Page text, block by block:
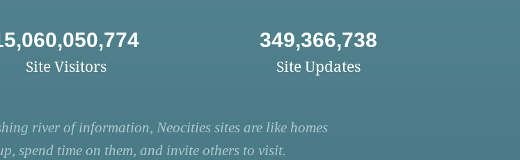
Site Visitors
349,366,738
Site Updates
river of information, Neocities sites are like homes
spend time on them, and invite others to visit.